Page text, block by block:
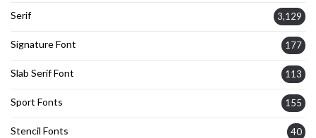
Serif 3,129
Signature Font 177
Slab Serif Font 113
Sport Fonts 155
Stencil Fonts 40